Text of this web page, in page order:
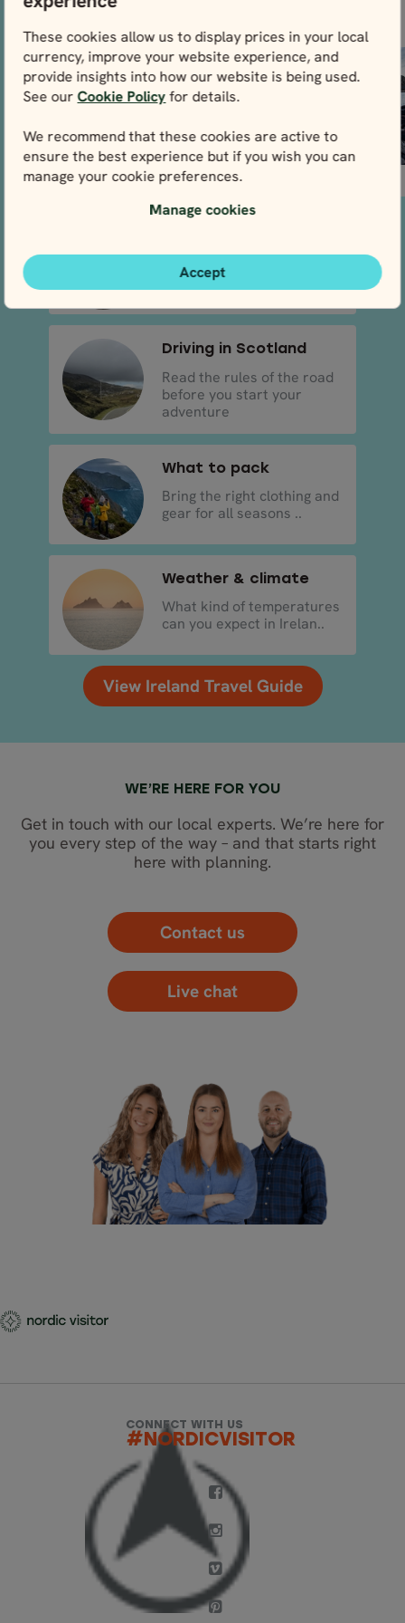
These cookies allow us to display prices in your local
currency, improve your website experience, and
provide insights into how our website is being used.
See ourCookie Policyfor details.
We recommend that these cookies are active to
ensure the best experience but if you wish you can
manage your cookie preferences.
Manage cookies
Accept
Dublin, the capital
and largest city of
the...
READ MORE
landscapes in
Ireland, so make
sure to...
Read the rules of the road
before you start your a..
Driving in Scotland
Read the rules of the road
before you start your
adventure
What to pack
Bring the right clothing and
gear for all seasons ..
Weather & climate
What kind of temperatures
can you expect in Irelan..
View Ireland Travel Guide
WE’RE HERE FOR YOU
Get in touch with our local experts. We’re here for
you every step of the way – and that starts right
here with planning.
Contact us
Live chat
CONNECT WITH US
#NORDICVISITOR